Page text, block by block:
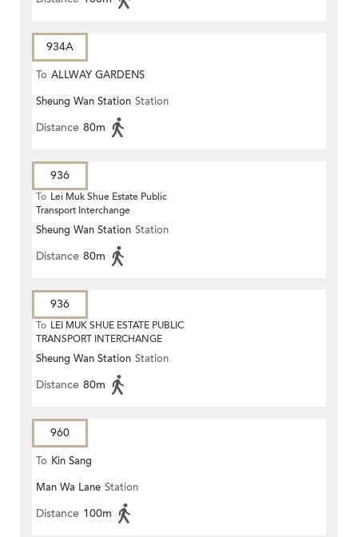
934A
To ALLWAY GARDENS
Sheung Wan Station Station
Distance 80m
936
To Lei Muk Shue Estate Public
Transport Interchange
Sheung Wan Station Station
Distance 80m
936
To LEI MUK SHUE ESTATE PUBLIC
TRANSPORT INTERCHANGE
Sheung Wan Station Station
Distance 80m
960
To Kin Sang
Man Wa Lane Station
Distance 100m